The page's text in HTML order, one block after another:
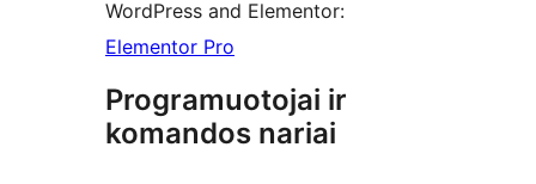
WordPress and Elementor:
Elementor Pro
Programuotojai ir
komandos nariai